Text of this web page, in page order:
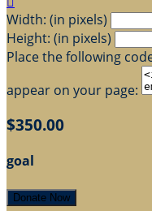
Width: (in pixels)
Height: (in pixels)
Place the following
appear on your page:
$350.00
goal
Donate Now